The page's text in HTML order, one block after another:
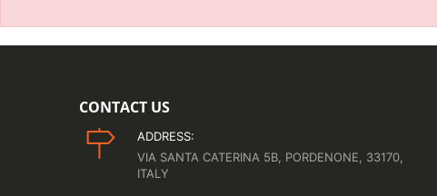
CONTACT US
ADDRESS:
VIA SANTA CATERINA 5B, PORDENONE, 33170,
ITALY